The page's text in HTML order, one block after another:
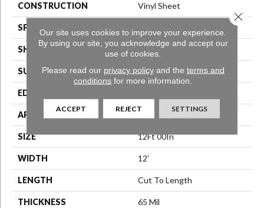
CONSTRUCTION Vinyl Sheet
SPECIES
SHAPE Sheet
SURFACE TYPE N/A
EDGE
APPLICATION Residential
SIZE 12Ft 00In
WIDTH 12'
LENGTH Cut To Length
THICKNESS 65 Mil
Our site uses cookies to improve your experience.
By using our site, you acknowledge and accept our
use of cookies.
Please read our privacy policyand the terms and
conditions for more information.
ACCEPT REJECT SETTINGS
Close